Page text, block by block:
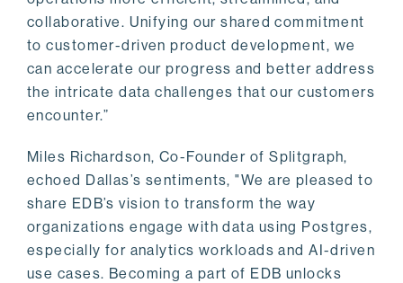
collaborative. Unifying our shared commitment
to customer-driven product development, we
can accelerate our progress and better address
the intricate data challenges that our customers
encounter.”
Miles Richardson, Co-Founder of Splitgraph,
echoed Dallas’s sentiments, "We are pleased to
share EDB’s vision to transform the way
organizations engage with data using Postgres,
especially for analytics workloads and AI-driven
use cases. Becoming a part of EDB unlocks